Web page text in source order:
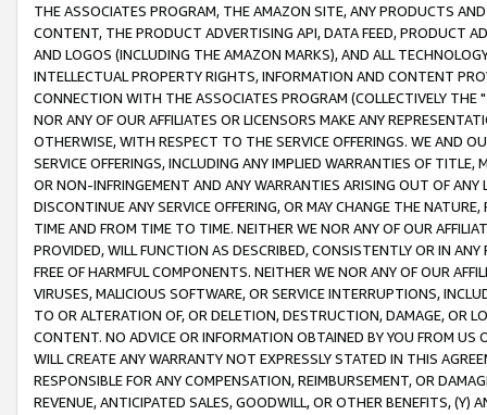
THE ASSOCIATES PROGRAM, THE AMAZON SITE, ANY PRODUCTS
CONTENT, THE PRODUCT ADVERTISING API, DATA FEED, PRODUCT
AND LOGOS (INCLUDING THE AMAZON MARKS), AND ALL
INTELLECTUAL PROPERTY RIGHTS, INFORMATION AND CONTENT
CONNECTION WITH THE ASSOCIATES PROGRAM (COLLECTIVELY THE "
NOR ANY OF OUR AFFILIATES OR LICENSORS MAKE ANY
OTHERWISE, WITH RESPECT TO THE SERVICE OFFERINGS. WE AND
SERVICE OFFERINGS, INCLUDING ANY IMPLIED WARRANTIES OF
OR NON-INFRINGEMENT AND ANY WARRANTIES ARISING OUT OF ANY
DISCONTINUE ANY SERVICE OFFERING, OR MAY CHANGE THE
TIME AND FROM TIME TO TIME. NEITHER WE NOR ANY OF OUR
PROVIDED, WILL FUNCTION AS DESCRIBED, CONSISTENTLY OR IN
FREE OF HARMFUL COMPONENTS. NEITHER WE NOR ANY OF OUR
VIRUSES, MALICIOUS SOFTWARE, OR SERVICE INTERRUPTIONS,
TO OR ALTERATION OF, OR DELETION, DESTRUCTION, DAMAGE, OR
CONTENT. NO ADVICE OR INFORMATION OBTAINED BY YOU FROM
WILL CREATE ANY WARRANTY NOT EXPRESSLY STATED IN THIS
RESPONSIBLE FOR ANY COMPENSATION, REIMBURSEMENT, OR
REVENUE, ANTICIPATED SALES, GOODWILL, OR OTHER BENEFITS,